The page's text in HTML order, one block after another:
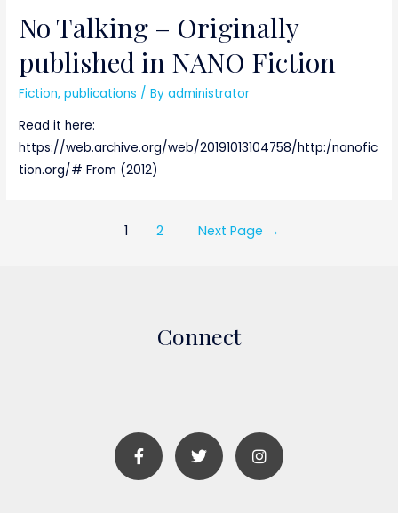
No Talking – Originally
published in NANO Fiction
Fiction,publications / Byadministrator
Read it here:
https://web.archive.org/web/20191013104758/http:/nanofic
tion.org/# From (2012)
1 2 Next Page →
Connect